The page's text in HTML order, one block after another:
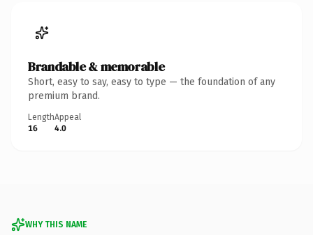
Brandable & memorable
Short, easy to say, easy to type — the foundation of any
premium brand.
Length
16
Appeal
4.0
WHY THIS NAME